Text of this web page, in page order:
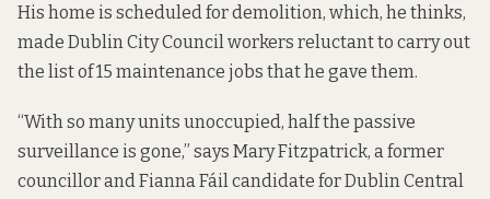
His home is scheduled for demolition, which, he thinks,
made Dublin City Council workers reluctant to carry out
the list of 15 maintenance jobs that he gave them.
“With so many units unoccupied, half the passive
surveillance is gone,” says Mary Fitzpatrick, a former
councillor and Fianna Fáil candidate for Dublin Central